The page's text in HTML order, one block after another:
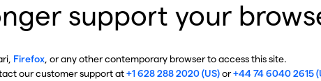
support your
Firefox , or any other contemporary browser to access this site.
our customer support at+1 628 288 2020 (US)or+44 74 6040 2615